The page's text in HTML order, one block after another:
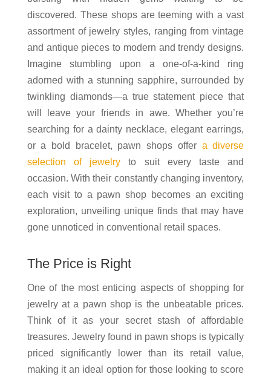
discovered. These shops are teeming with a vast
assortment of jewelry styles, ranging from vintage
and antique pieces to modern and trendy designs.
Imagine stumbling upon a one-of-a-kind ring
adorned with a stunning sapphire, surrounded by
twinkling diamonds—a true statement piece that
will leave your friends in awe. Whether you’re
searching for a dainty necklace, elegant earrings,
or a bold bracelet, pawn shops offer a diverse
selection of jewelry to suit every taste and
occasion. With their constantly changing inventory,
each visit to a pawn shop becomes an exciting
exploration, unveiling unique finds that may have
gone unnoticed in conventional retail spaces.
The Price is Right
One of the most enticing aspects of shopping for
jewelry at a pawn shop is the unbeatable prices.
Think of it as your secret stash of affordable
treasures. Jewelry found in pawn shops is typically
priced significantly lower than its retail value,
making it an ideal option for those looking to score